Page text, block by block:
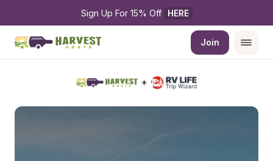
Sign Up For 15% Off HERE
Join